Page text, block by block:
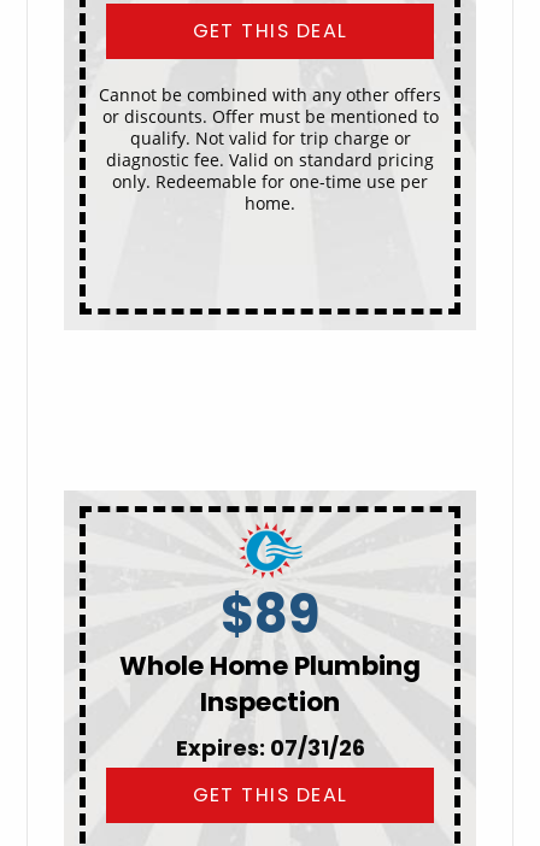
GET THIS DEAL
Cannot be combined with any other offers
or discounts. Offer must be mentioned to
qualify. Not valid for trip charge or
diagnostic fee. Valid on standard pricing
only. Redeemable for one-time use per
home.
$89
Whole Home Plumbing
Inspection
Expires: 07/31/26
GET THIS DEAL